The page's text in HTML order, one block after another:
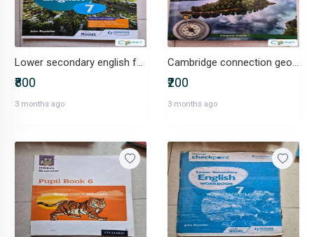
Lower secondary english for class 6 cambridge cinnect
₹800
3 months ago
Cambridge connection geography for class 6
₹200
3 months ago